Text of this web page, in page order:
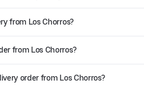
from Los Chorros?
from Los Chorros?
order from Los Chorros?